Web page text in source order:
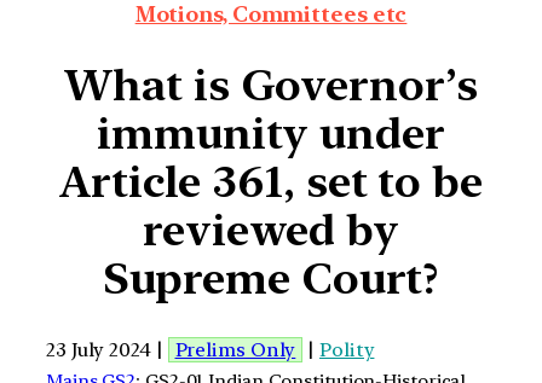
Motions, Committees etc
What is Governor’s
immunity under
Article 361, set to be
reviewed by
Supreme Court?
23 July 2024 | Prelims Only |Polity